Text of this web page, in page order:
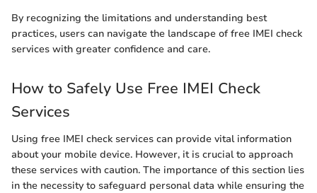
By recognizing the limitations and understanding best
practices, users can navigate the landscape of free IMEI check
services with greater confidence and care.
How to Safely Use Free IMEI Check
Services
Using free IMEI check services can provide vital information
about your mobile device. However, it is crucial to approach
these services with caution. The importance of this section lies
in the necessity to safeguard personal data while ensuring the